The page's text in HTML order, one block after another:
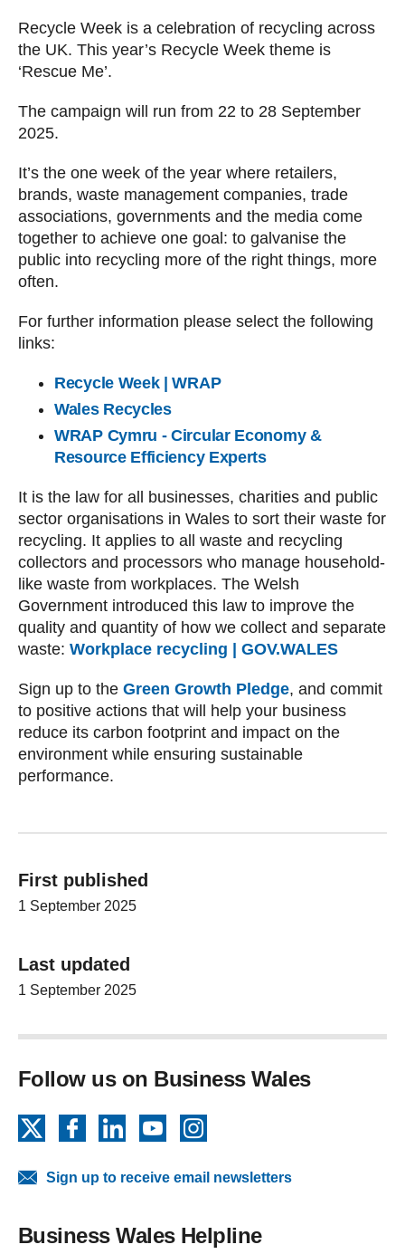
Recycle Week is a celebration of recycling across
the UK. This year’s Recycle Week theme is
‘Rescue Me’.
The campaign will run from 22 to 28 September
2025.
It’s the one week of the year where retailers,
brands, waste management companies, trade
associations, governments and the media come
together to achieve one goal: to galvanise the
public into recycling more of the right things, more
often.
For further information please select the following
links:
Recycle Week | WRAP
Wales Recycles
WRAP Cymru - Circular Economy &
Resource Efficiency Experts
It is the law for all businesses, charities and public
sector organisations in Wales to sort their waste for
recycling. It applies to all waste and recycling
collectors and processors who manage household-
like waste from workplaces. The Welsh
Government introduced this law to improve the
quality and quantity of how we collect and separate
waste: Workplace recycling | GOV.WALES
Sign up to the Green Growth Pledge, and commit
to positive actions that will help your business
reduce its carbon footprint and impact on the
environment while ensuring sustainable
performance.
First published
1 September 2025
Last updated
1 September 2025
Follow us on Business Wales
FacebookLinkedInYouTube
Sign up to receive email newsletters
Business Wales Helpline